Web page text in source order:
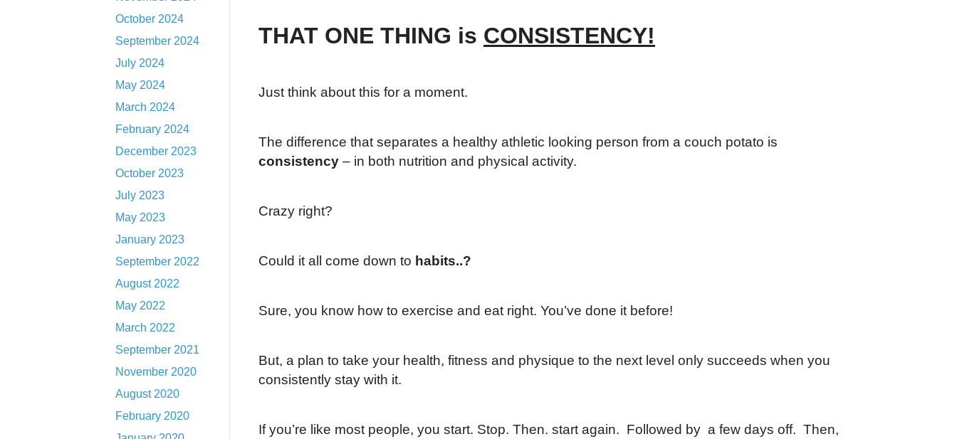
October 2024
September 2024
July 2024
May 2024
March 2024
February 2024
December 2023
October 2023
July 2023
May 2023
January 2023
September 2022
August 2022
May 2022
March 2022
September 2021
November 2020
August 2020
February 2020
THAT ONE THING is CONSISTENCY!
Just think about this for a moment.
The difference that separates a healthy athletic looking person from a couch potato is
consistency – in both nutrition and physical activity.
Crazy right?
Could it all come down to habits..?
Sure, you know how to exercise and eat right. You’ve done it before!
But, a plan to take your health, fitness and physique to the next level only succeeds when you
consistently stay with it.
If you’re like most people, you start. Stop. Then. start again. Followed by a few days off. Then,